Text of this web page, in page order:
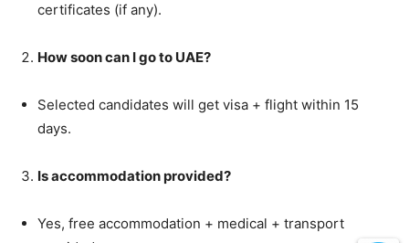
certificates (if any).
How soon can I go to UAE?
Selected candidates will get visa + flight within 15
days.
Is accommodation provided?
Yes, free accommodation + medical + transport